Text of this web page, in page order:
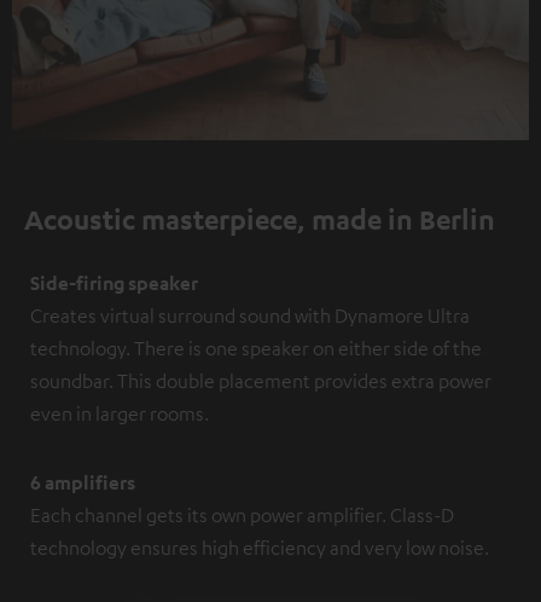
Acoustic masterpiece, made in Berlin
Side-firing speaker
Creates virtual surround sound with Dynamore Ultra
technology. There is one speaker on either side of the
soundbar. This double placement provides extra power
even in larger rooms.
6 amplifiers
Each channel gets its own power amplifier. Class-D
technology ensures high efficiency and very low noise.